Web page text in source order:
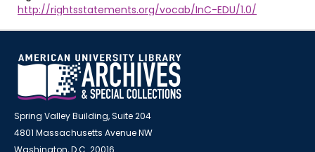
http://rightsstatements.org/vocab/InC-EDU/1.0/
Spring Valley Building, Suite 204
4801 Massachusetts Avenue NW
Washington, D.C. 20016